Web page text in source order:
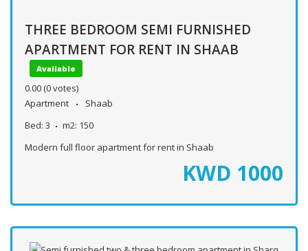
THREE BEDROOM SEMI FURNISHED
APARTMENT FOR RENT IN SHAAB
Available
0.00 (0 votes)
Apartment
Shaab
Bed: 3 m2: 150
Modern full floor apartment for rent in Shaab
KWD 1000